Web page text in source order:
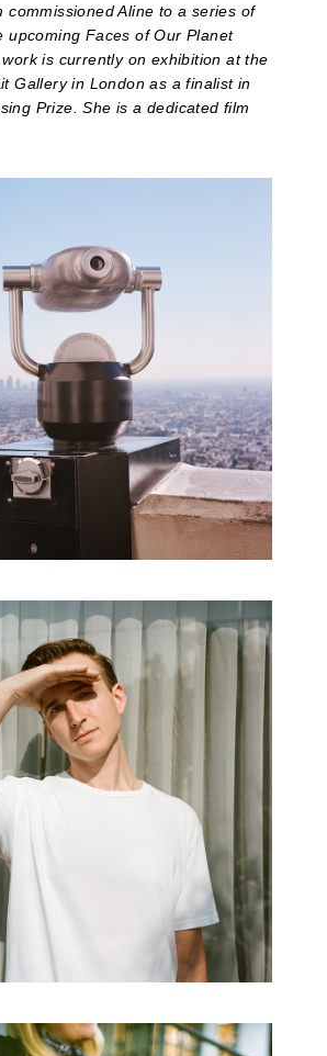
commissioned Aline to a series of
upcoming Faces of Our Planet
is currently on exhibition at the
Gallery in London as a finalist in
Prize. She is a dedicated film